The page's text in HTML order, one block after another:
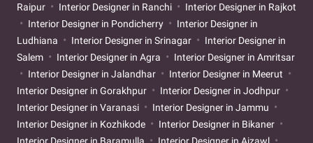
Raipur
Interior Designer in Ranchi
Interior Designer in Rajkot
Interior Designer in Pondicherry
Interior Designer in
Ludhiana
Interior Designer in Srinagar
Interior Designer in
Salem
Interior Designer in Agra
Interior Designer in Amritsar
Interior Designer in Jalandhar
Interior Designer in Meerut
Interior Designer in Gorakhpur
Interior Designer in Jodhpur
Interior Designer in Varanasi
Interior Designer in Jammu
Interior Designer in Kozhikode
Interior Designer in Bikaner